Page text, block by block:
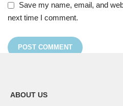
Save my name, email, and
next time I comment.
ABOUT US